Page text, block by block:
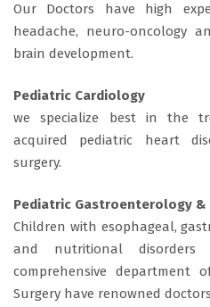
Our Doctors have high
headache, neuro-oncology
brain development.
Pediatric Cardiology
we specialize best in the
acquired pediatric heart
surgery.
Pediatric Gastroenterology
Children with esophageal,
and nutritional
comprehensive department
Surgery have renowned